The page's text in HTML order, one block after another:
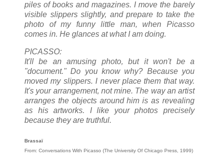
piles of books and magazines. I move the barely
visible slippers slightly, and prepare to take the
photo of my funny little man, when Picasso
comes in. He glances at what I am doing.
PICASSO:
It'll be an amusing photo, but it won't be a
"document." Do you know why? Because you
moved my slippers. I never place them that way.
It's your arrangement, not mine. The way an artist
arranges the objects around him is as revealing
as his artworks. I like your photos precisely
because they are truthful.
Brassaï
From: Conversations With Picasso (The University Of Chicago Press, 1999)